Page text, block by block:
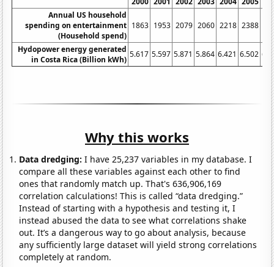
Annual US household
spending on entertainment
(Household spend)
1863 1953 2079 2060 2218 2388
Hydopower energy generated
in Costa Rica (Billion kWh)
5.617 5.597 5.871 5.864 6.421 6.502
Why this works
Data dredging: I have 25,237 variables in my database. I
compare all these variables against each other to find
ones that randomly match up. That's 636,906,169
correlation calculations! This is called “data dredging.”
Instead of starting with a hypothesis and testing it, I
instead abused the data to see what correlations shake
out. It’s a dangerous way to go about analysis, because
any sufficiently large dataset will yield strong correlations
completely at random.